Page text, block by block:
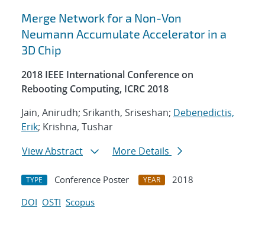
Merge Network for a Non-Von
Neumann Accumulate Accelerator in a
3D Chip
2018 IEEE International Conference on
Rebooting Computing, ICRC 2018
Jain, Anirudh; Srikanth, Sriseshan; Debenedictis,
Erik; Krishna, Tushar
View Abstract
More Details
TYPE Conference Poster YEAR
2018
DOI OSTI Scopus